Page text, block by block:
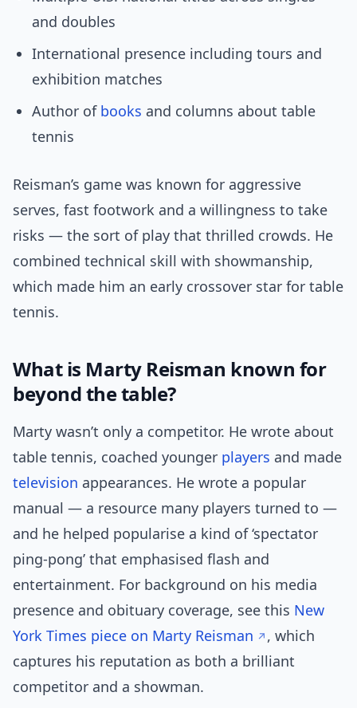
and doubles
International presence including tours and
exhibition matches
Author of books and columns about table
tennis
Reisman’s game was known for aggressive
serves, fast footwork and a willingness to take
risks — the sort of play that thrilled crowds. He
combined technical skill with showmanship,
which made him an early crossover star for table
tennis.
What is Marty Reisman known for
beyond the table?
Marty wasn’t only a competitor. He wrote about
table tennis, coached younger players and made
television appearances. He wrote a popular
manual — a resource many players turned to —
and he helped popularise a kind of ‘spectator
ping-pong’ that emphasised flash and
entertainment. For background on his media
presence and obituary coverage, see this New
York Times piece on Marty Reisman
, which
captures his reputation as both a brilliant
competitor and a showman.